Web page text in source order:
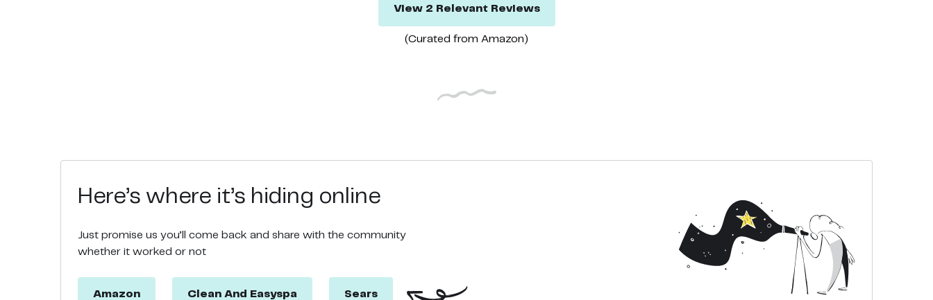
View 2 Relevant Reviews
(Curated from Amazon)
Here’s where it’s hiding online
Just promise us you’ll come back and share with the community
whether it worked or not
Amazon Clean And Easyspa Sears